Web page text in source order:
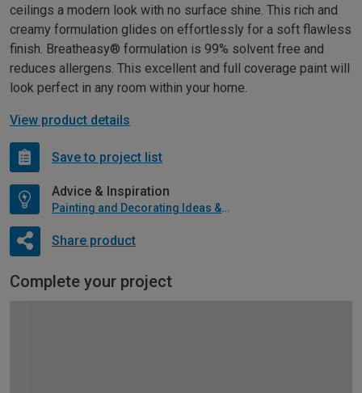
ceilings a modern look with no surface shine. This rich and
creamy formulation glides on effortlessly for a soft flawless
finish. Breatheasy® formulation is 99% solvent free and
reduces allergens. This excellent and full coverage paint will
look perfect in any room within your home.
View product details
Save to project list
Advice & Inspiration
Painting and Decorating Ideas & Advice
Share product
Complete your project